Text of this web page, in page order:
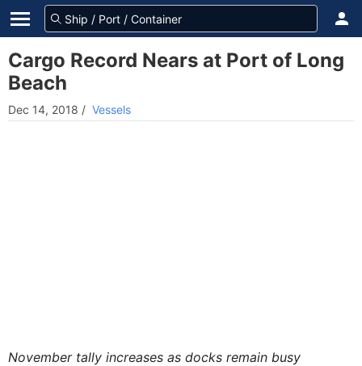
Cargo Record Nears at Port of Long
Beach
Dec 14, 2018 / Vessels
November tally increases as docks remain busy